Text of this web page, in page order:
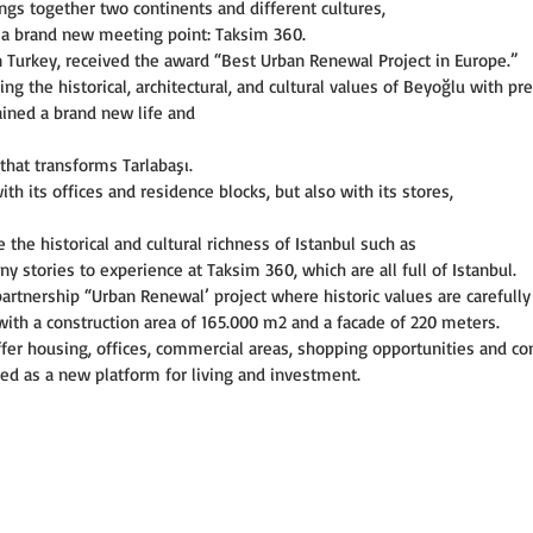
together two continents and different cultures,
brand new meeting point: Taksim 360.
received the award “Best Urban Renewal Project in Europe.”
the historical, architectural, and cultural values of Beyoğlu with
a brand new life and
transforms Tarlabaşı.
its offices and residence blocks, but also with its stores,
historical and cultural richness of Istanbul such as
stories to experience at Taksim 360, which are all full of Istanbul.
“Urban Renewal’ project where historic values are
a construction area of 165.000 m2 and a facade of 220 meters.
housing, offices, commercial areas, shopping opportunities and
as a new platform for living and investment.